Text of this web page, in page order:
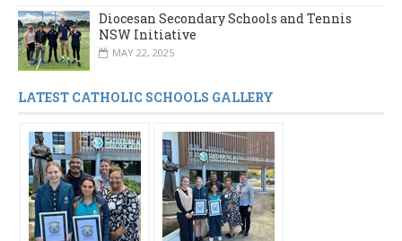
Diocesan Secondary Schools and Tennis
NSW Initiative
MAY 22, 2025
LATEST CATHOLIC SCHOOLS GALLERY